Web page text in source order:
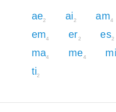
ae2 ai2 am4
em4 er2 es2
ma4 me4 mi
ti2